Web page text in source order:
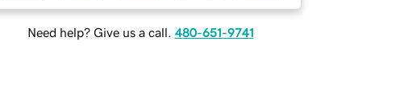
Need help? Give us a call. 480-651-9741